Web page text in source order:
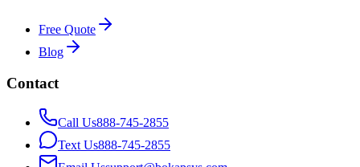
Free Quote
Blog
Contact
Call Us888-745-2855
Text Us888-745-2855